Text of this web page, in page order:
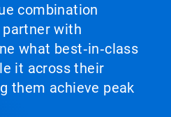
combination
partner with
what best‑in‑class
it across their
them achieve peak